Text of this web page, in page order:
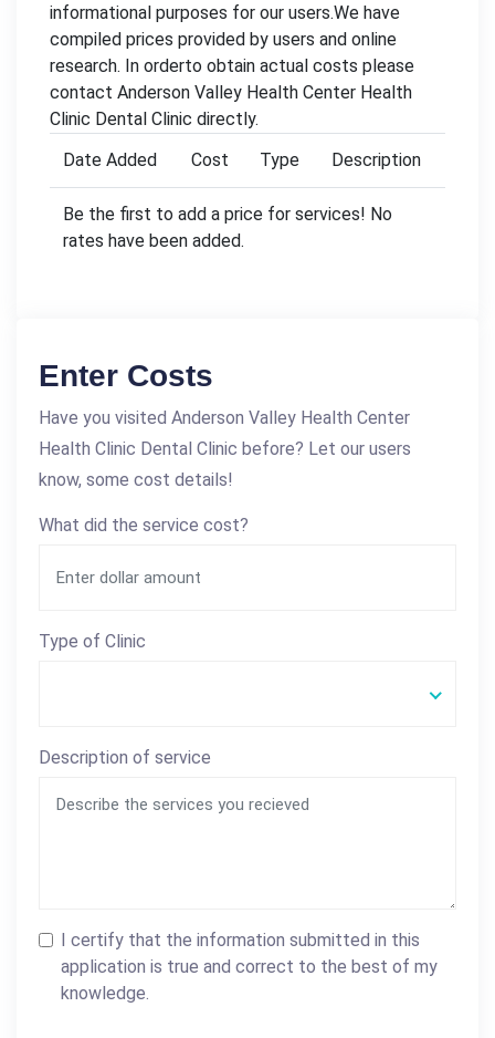
informational purposes for our users.We have
compiled prices provided by users and online
research. In orderto obtain actual costs please
contact Anderson Valley Health Center Health
Clinic Dental Clinic directly.
Date Added
Cost Type Description
Be the first to add a price for services! No
rates have been added.
Enter Costs
Have you visited Anderson Valley Health Center
Health Clinic Dental Clinic before? Let our users
know, some cost details!
What did the service cost?
Type of Clinic
Description of service
I certify that the information submitted in this
application is true and correct to the best of my
knowledge.